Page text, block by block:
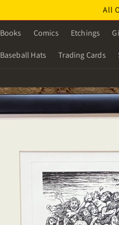
All
Books Comics Etchings
Baseball Hats Trading Cards